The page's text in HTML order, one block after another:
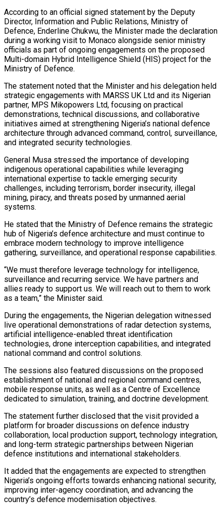
According to an official signed statement by the Deputy
Director, Information and Public Relations, Ministry of
Defence, Enderline Chukwu, the Minister made the declaration
during a working visit to Monaco alongside senior ministry
officials as part of ongoing engagements on the proposed
Multi-domain Hybrid Intelligence Shield (HIS) project for the
Ministry of Defence.
The statement noted that the Minister and his delegation held
strategic engagements with MARSS UK Ltd and its Nigerian
partner, MPS Mikopowers Ltd, focusing on practical
demonstrations, technical discussions, and collaborative
initiatives aimed at strengthening Nigeria’s national defence
architecture through advanced command, control, surveillance,
and integrated security technologies.
General Musa stressed the importance of developing
indigenous operational capabilities while leveraging
international expertise to tackle emerging security
challenges, including terrorism, border insecurity, illegal
mining, piracy, and threats posed by unmanned aerial
systems.
He stated that the Ministry of Defence remains the strategic
hub of Nigeria’s defence architecture and must continue to
embrace modern technology to improve intelligence
gathering, surveillance, and operational response capabilities.
“We must therefore leverage technology for intelligence,
surveillance and recurring service. We have partners and
allies ready to support us. We will reach out to them to work
as a team,” the Minister said.
During the engagements, the Nigerian delegation witnessed
live operational demonstrations of radar detection systems,
artificial intelligence-enabled threat identification
technologies, drone interception capabilities, and integrated
national command and control solutions.
The sessions also featured discussions on the proposed
establishment of national and regional command centres,
mobile response units, as well as a Centre of Excellence
dedicated to simulation, training, and doctrine development.
The statement further disclosed that the visit provided a
platform for broader discussions on defence industry
collaboration, local production support, technology integration,
and long-term strategic partnerships between Nigerian
defence institutions and international stakeholders.
It added that the engagements are expected to strengthen
Nigeria’s ongoing efforts towards enhancing national security,
improving inter-agency coordination, and advancing the
country’s defence modernisation objectives.